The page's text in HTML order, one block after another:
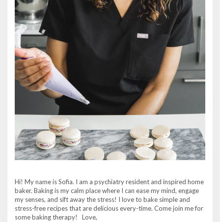
Hi! My name is Sofia. I am a psychiatry resident and inspired home
baker. Baking is my calm place where I can ease my mind, engage
my senses, and sift away the stress! I love to bake simple and
stress-free recipes that are delicious every-time. Come join me for
some baking therapy! Love,